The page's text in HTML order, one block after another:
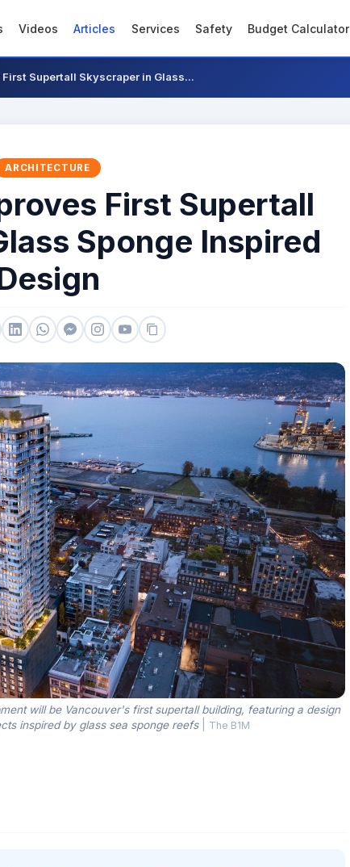
Videos Articles Services Safety Budget Calculator
Supertall Skyscraper in Glass...
ARCHITECTURE
First Supertall
Sponge Inspired
will be Vancouver's first supertall building, featuring a design
inspired by glass sea sponge reefs
The B1M